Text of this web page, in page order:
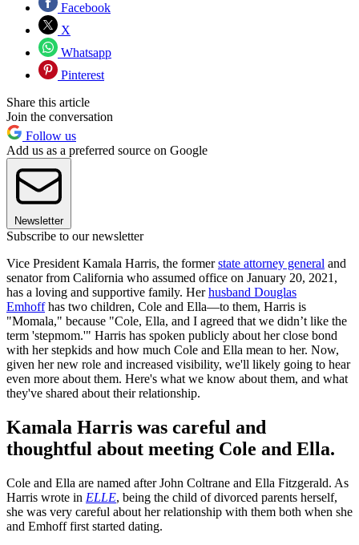
Facebook
X
Whatsapp
Pinterest
Share this article
Join the conversation
Follow us
Add us as a preferred source on Google
Newsletter
Subscribe to our newsletter
Vice President Kamala Harris, the formerstate attorney general and
senator from California who assumed office on January 20, 2021,
has a loving and supportive family. Herhusband Douglas
Emhoffhas two children, Cole and Ella—to them, Harris is
"Momala," because "Cole, Ella, and I agreed that we didn’t like the
term 'stepmom.'" Harris has spoken publicly about her close bond
with her stepkids and how much Cole and Ella mean to her. Now,
given her new role and increased visibility, we'll likely going to hear
even more about them. Here's what we know about them, and what
they've shared about their relationship.
Kamala Harris was careful and
thoughtful about meeting Cole and Ella.
Cole and Ella are named after John Coltrane and Ella Fitzgerald. As
Harris wrote in ELLE, being the child of divorced parents herself,
she was very careful about her relationship with them both when she
and Emhoff first started dating.